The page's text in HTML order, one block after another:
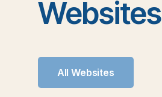
Websites
All Websites